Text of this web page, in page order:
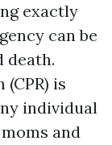
exactly
can be
death.
is
individual
and